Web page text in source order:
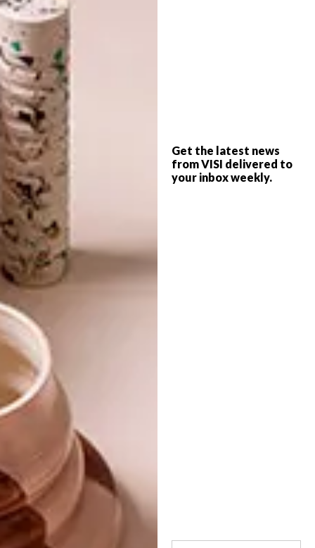
Get the latest news
from VISI delivered to
your inbox weekly.
Superbalist.com
Haworthia in Rhino Novelty R89.99,
Woolworths
10.Octeapus Tea Infuser R120,
Yuppiegadgets.com
SHARE VIA:
TAGS:
hello dolly designs
monkeybiz peleg design
superbalist.com
woolworths
OUTDOOR ACCESSORIES: 15 CAMPING
KEEPING IT CHIC: 15 CLASSIC BLACK
ACCESSORIES